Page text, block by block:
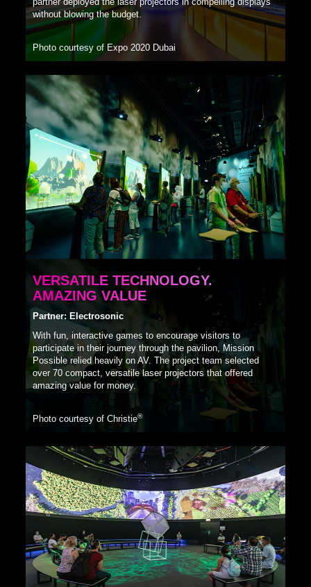
without blowing the budget.
Photo courtesy of Expo 2020 Dubai
VERSATILE TECHNOLOGY.
AMAZING VALUE
Partner: Electrosonic
With fun, interactive games to encourage visitors to
participate in their journey through the pavilion, Mission
Possible relied heavily on AV. The project team selected
over 70 compact, versatile laser projectors that offered
amazing value for money.
Photo courtesy of Christie®